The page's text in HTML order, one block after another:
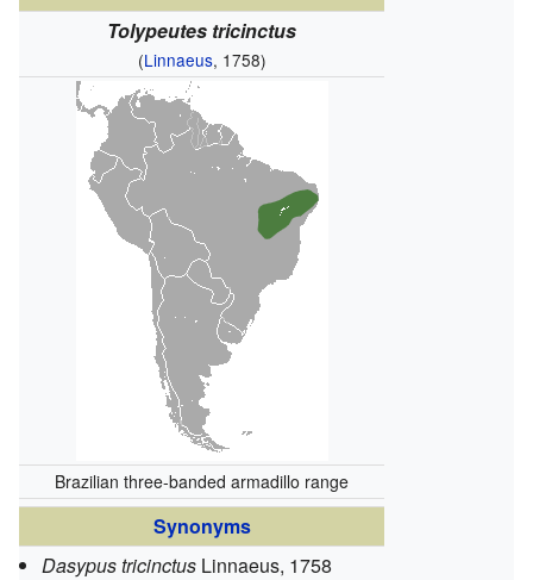
Tolypeutes tricinctus
(Linnaeus, 1758)
Brazilian three-banded armadillo range
Synonyms
Dasypus tricinctus Linnaeus, 1758